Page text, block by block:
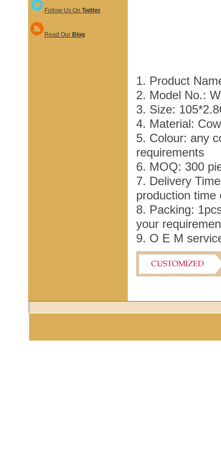
Follow Us On Twitter
Read Our Blog
1. Product
2. Model No.:
3. Size:
4. Material:
5. Colour: any
requirements
6. MOQ: 300
7. Delivery
production time
8. Packing:
your
9. O E M